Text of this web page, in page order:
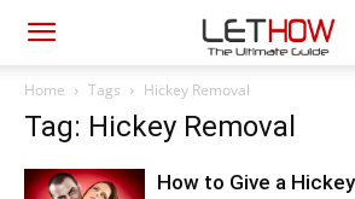
Home Tags Hickey Removal
Tag: Hickey Removal
How to Give a